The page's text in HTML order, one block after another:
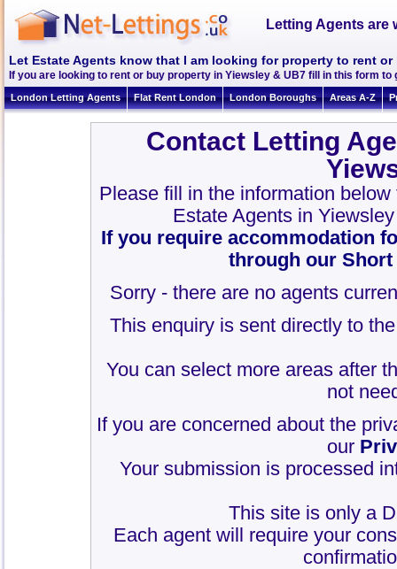
Letting Agents are
Let Estate Agents know that I am looking for property to rent or
If you are looking to rent or buy property in Yiewsley & UB7 fill in this form to
London Letting Agents Flat Rent London London Boroughs Areas A-Z
Contact Letting
Please fill in the information
Estate Agents in
If you require accommodation
through our
Sorry - there are no agents
This enquiry is sent directly to
You can select more areas after
not
If you are concerned about the
our
Your submission is processed
This site is only a
Each agent will require your